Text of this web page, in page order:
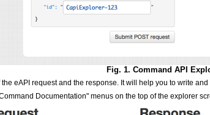
Fig. 1. Command API
eAPI request and the response. It will help you to write
Documentation" menus on the top of the explorer